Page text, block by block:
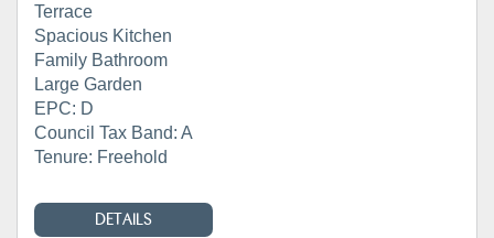
Terrace
Spacious Kitchen
Family Bathroom
Large Garden
EPC: D
Council Tax Band: A
Tenure: Freehold
DETAILS